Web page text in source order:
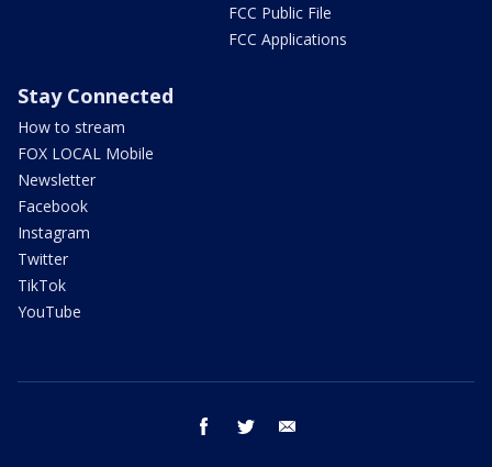
FCC Public File
FCC Applications
Stay Connected
How to stream
FOX LOCAL Mobile
Newsletter
Facebook
Instagram
Twitter
TikTok
YouTube
facebook twitter